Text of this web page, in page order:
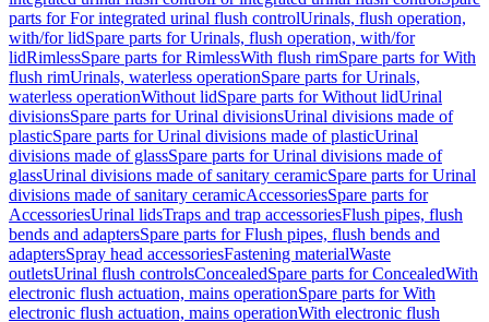
parts for For integrated urinal flush controlUrinals, flush operation,
with/for lidSpare parts for Urinals, flush operation, with/for
lidRimlessSpare parts for RimlessWith flush rimSpare parts for With
flush rimUrinals, waterless operationSpare parts for Urinals,
waterless operationWithout lidSpare parts for Without lidUrinal
divisionsSpare parts for Urinal divisionsUrinal divisions made of
plasticSpare parts for Urinal divisions made of plasticUrinal
divisions made of glassSpare parts for Urinal divisions made of
glassUrinal divisions made of sanitary ceramicSpare parts for Urinal
divisions made of sanitary ceramicAccessoriesSpare parts for
AccessoriesUrinal lidsTraps and trap accessoriesFlush pipes, flush
bends and adaptersSpare parts for Flush pipes, flush bends and
adaptersSpray head accessoriesFastening materialWaste
outletsUrinal flush controlsConcealedSpare parts for ConcealedWith
electronic flush actuation, mains operationSpare parts for With
electronic flush actuation, mains operationWith electronic flush